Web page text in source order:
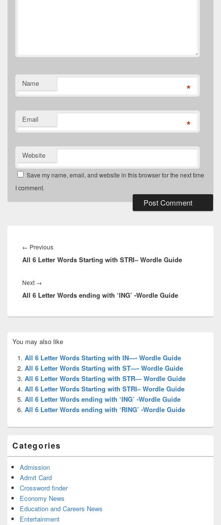
Name *
Email *
Website
Save my name, email, and website in this browser for the next time
I comment.
navigation
← PreviousPrevious
post:
All 6 Letter Words Starting with STRI– Wordle Guide
Next →
post:
All 6 Letter Words ending with ‘ING’ -Wordle Guide
Sidebar
Widget
Area
You may also like
All 6 Letter Words Starting with IN—- Wordle Guide
All 6 Letter Words Starting with ST—- Wordle Guide
All 6 Letter Words Starting with STR— Wordle Guide
All 6 Letter Words Starting with STRI– Wordle Guide
All 6 Letter Words ending with ‘ING’ -Wordle Guide
All 6 Letter Words ending with ‘RING’ -Wordle Guide
Categories
Admission
Admit Card
Crossword finder
Economy News
Education and Careers News
Entertainment